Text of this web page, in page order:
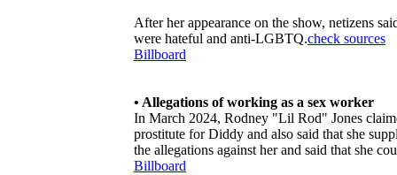
After her appearance on the show, netizens
were hateful and anti-LGBTQ.check sources
Billboard
• Allegations of working as a sex worker
In March 2024, Rodney "Lil Rod" Jones
prostitute for Diddy and also said that she
the allegations against her and said that she
Billboard